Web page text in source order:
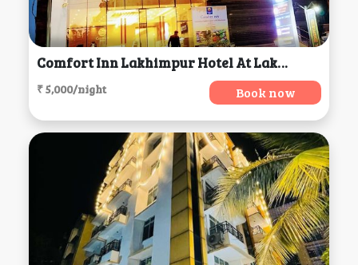
Comfort Inn Lakhimpur Hotel At Lakhimpur Kheri, Lakhimpur
₹ 5,000/night Book now